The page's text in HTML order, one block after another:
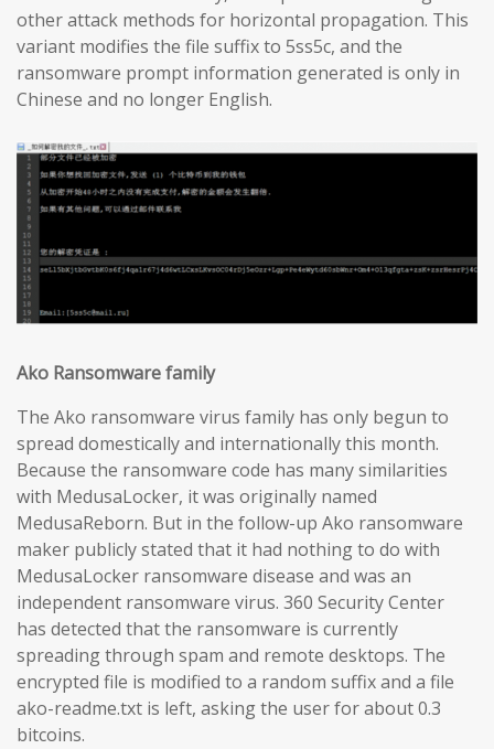
other attack methods for horizontal propagation. This
variant modifies the file suffix to 5ss5c, and the
ransomware prompt information generated is only in
Chinese and no longer English.
Ako Ransomware family
The Ako ransomware virus family has only begun to
spread domestically and internationally this month.
Because the ransomware code has many similarities
with MedusaLocker, it was originally named
MedusaReborn. But in the follow-up Ako ransomware
maker publicly stated that it had nothing to do with
MedusaLocker ransomware disease and was an
independent ransomware virus. 360 Security Center
has detected that the ransomware is currently
spreading through spam and remote desktops. The
encrypted file is modified to a random suffix and a file
ako-readme.txt is left, asking the user for about 0.3
bitcoins.